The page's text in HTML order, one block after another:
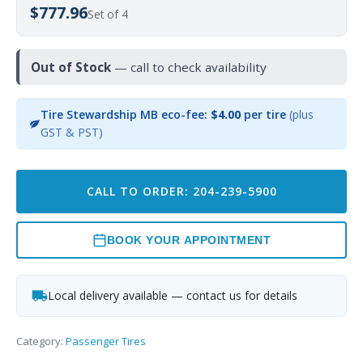
$777.96Set of 4
Out of Stock — call to check availability
Tire Stewardship MB eco-fee: $4.00per tire (plus
GST & PST)
CALL TO ORDER: 204-239-5900
BOOK YOUR APPOINTMENT
Local delivery available — contact us for details
Category: Passenger Tires